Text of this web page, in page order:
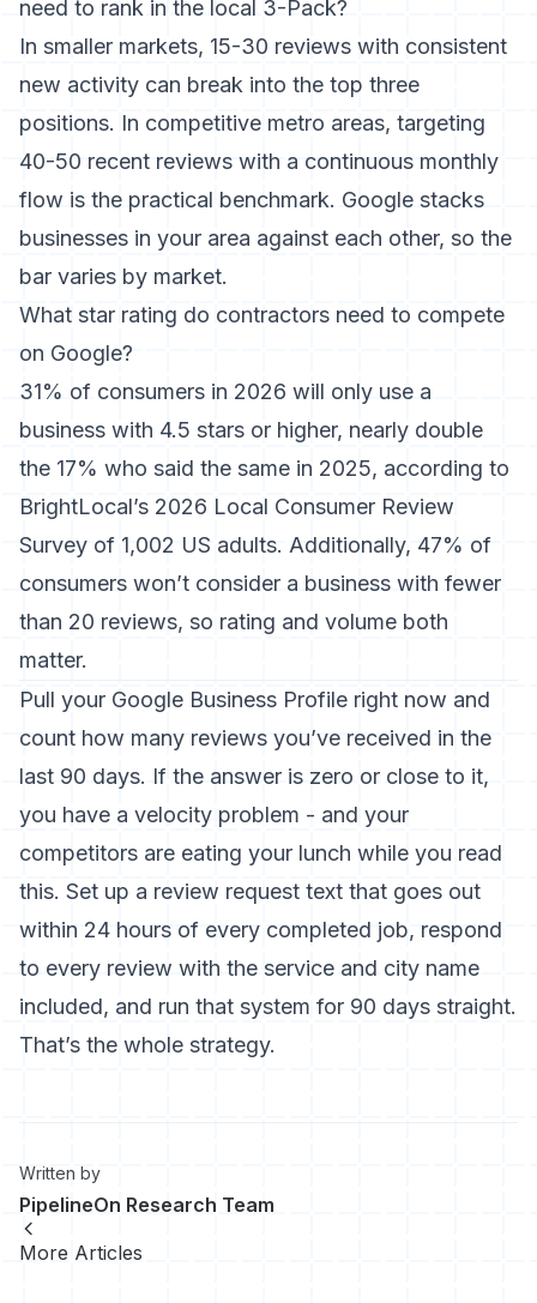
need to rank in the local 3-Pack?
In smaller markets, 15-30 reviews with consistent
new activity can break into the top three
positions. In competitive metro areas, targeting
40-50 recent reviews with a continuous monthly
flow is the practical benchmark. Google stacks
businesses in your area against each other, so the
bar varies by market.
What star rating do contractors need to compete
on Google?
31% of consumers in 2026 will only use a
business with 4.5 stars or higher, nearly double
the 17% who said the same in 2025, according to
BrightLocal’s 2026 Local Consumer Review
Survey of 1,002 US adults. Additionally, 47% of
consumers won’t consider a business with fewer
than 20 reviews, so rating and volume both
matter.
Pull your Google Business Profile right now and
count how many reviews you’ve received in the
last 90 days. If the answer is zero or close to it,
you have a velocity problem - and your
competitors are eating your lunch while you read
this. Set up a review request text that goes out
within 24 hours of every completed job, respond
to every review with the service and city name
included, and run that system for 90 days straight.
That’s the whole strategy.
Written by
PipelineOn Research Team
More Articles